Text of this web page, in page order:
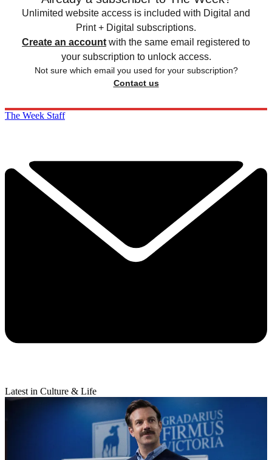
Unlimited website access is included with Digital and
Print + Digital subscriptions.
Create an account with the same email registered to
your subscription to unlock access.
Not sure which email you used for your subscription?
Contact us
The Week Staff
Latest in Culture & Life